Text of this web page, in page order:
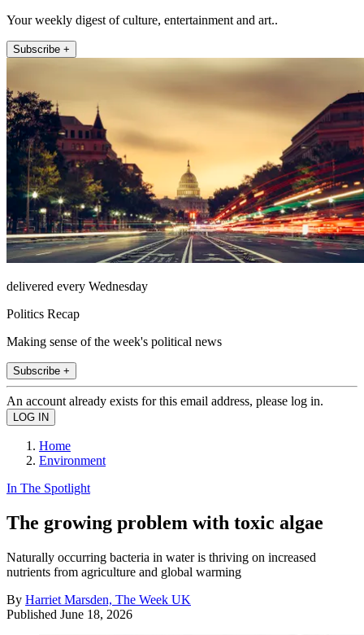
Your weekly digest of culture, entertainment and art..
Subscribe +
delivered every Wednesday
Politics Recap
Making sense of the week's political news
Subscribe +
An account already exists for this email address, please log in.
Home
Environment
In The Spotlight
The growing problem with toxic algae
Naturally occurring bacteria in water is thriving on increased
nutrients from agriculture and global warming
By Harriet Marsden, The Week UK
Published June 18, 2026